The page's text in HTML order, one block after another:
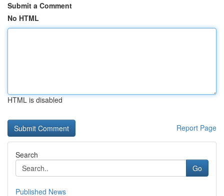
Submit a Comment
No HTML
HTML is disabled
Report Page
Search
Go
Published News